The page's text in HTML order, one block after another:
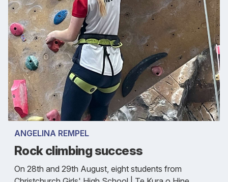
ANGELINA REMPEL
Rock climbing success
On 28th and 29th August, eight students from